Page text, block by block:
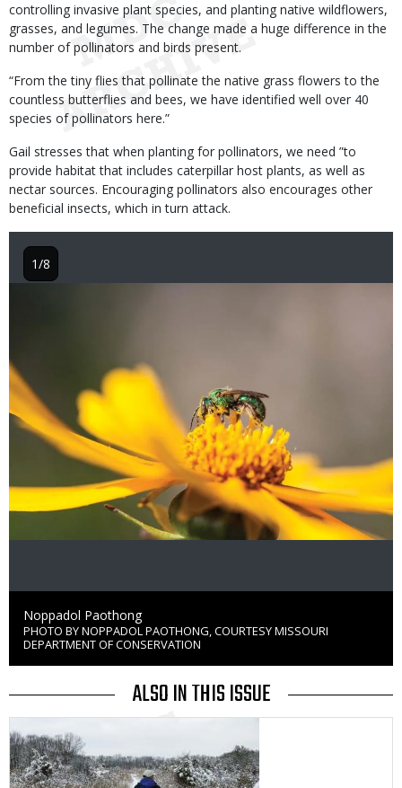
controlling invasive plant species, and planting native wildflowers,
grasses, and legumes. The change made a huge difference in the
number of pollinators and birds present.
“From the tiny flies that pollinate the native grass flowers to the
countless butterflies and bees, we have identified well over 40
species of pollinators here.”
Gail stresses that when planting for pollinators, we need ”to
provide habitat that includes caterpillar host plants, as well as
nectar sources. Encouraging pollinators also encourages other
beneficial insects, which in turn attack.
Credit
Noppadol Paothong
Right
to
Use
PHOTO BY NOPPADOL PAOTHONG, COURTESY MISSOURI
DEPARTMENT OF CONSERVATION
1/8
ALSO IN THIS ISSUE
Media